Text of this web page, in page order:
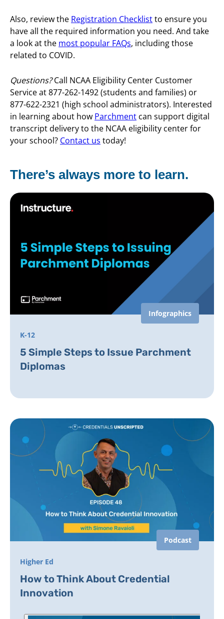
Also, review the Registration Checklistto ensure you
have all the required information you need. And take
a look at the most popular FAQs, including those
related to COVID.
Questions?Call NCAA Eligibility Center Customer
Service at 877-262-1492 (students and families) or
877-622-2321 (high school administrators). Interested
in learning about how Parchment can support digital
transcript delivery to the NCAA eligibility center for
your school? Contact us today!
There’s always more to learn.
Infographics
K-12
5 Simple Steps to Issue Parchment
Diplomas
Podcast
Higher Ed
How to Think About Credential
Innovation